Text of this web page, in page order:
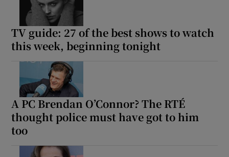
TV guide: 27 of the best shows to watch
this week, beginning tonight
A PC Brendan O’Connor? The RTÉ
thought police must have got to him
too